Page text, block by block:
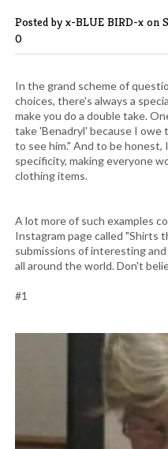
Posted by x-BLUE BIRD-x on
0
In the grand scheme of
choices, there's always a
make you do a double take.
take 'Benadryl' because I owe
to see him." And to be
specificity, making everyone
clothing items.
A lot more of such examples
Instagram page called "Shirts
submissions of interesting
all around the world. Don't
#1